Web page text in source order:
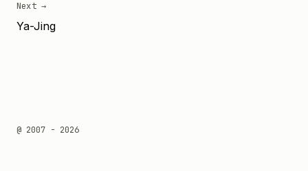
Next →
Ya-Jing
@ 2007 - 2026